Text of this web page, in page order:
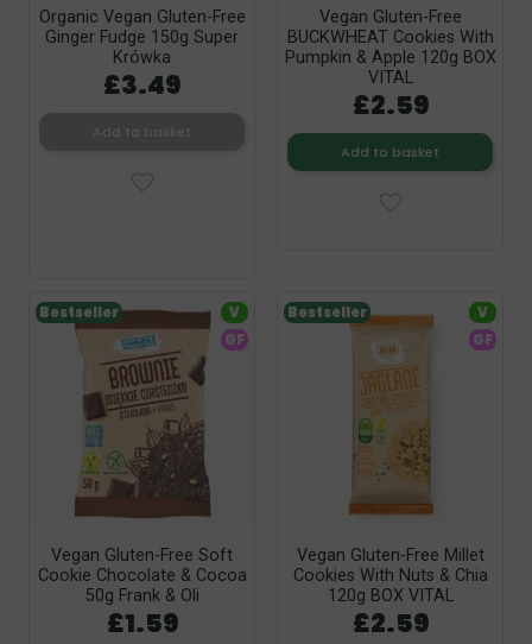
Organic Vegan Gluten-Free
Ginger Fudge 150g Super
Krówka
£3.49
Vegan Gluten-Free
BUCKWHEAT Cookies With
Pumpkin & Apple 120g BOX
VITAL
£2.59
Add to basket
Vegan Gluten-Free Soft
Cookie Chocolate & Cocoa
50g Frank & Oli
£1.59
Bestseller
V
GF
Vegan Gluten-Free Millet
Cookies With Nuts & Chia
120g BOX VITAL
£2.59
Bestseller
V
GF